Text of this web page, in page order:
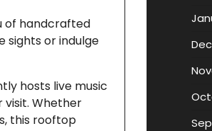
of handcrafted
sights or indulge
hosts live music
visit. Whether
this rooftop